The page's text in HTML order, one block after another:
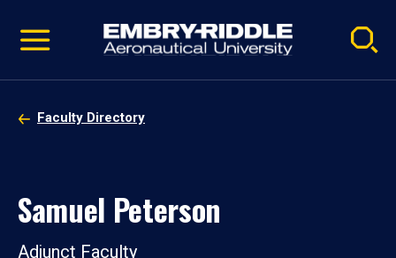
video
Navigation
Faculty Directory
Samuel Peterson
Adjunct Faculty